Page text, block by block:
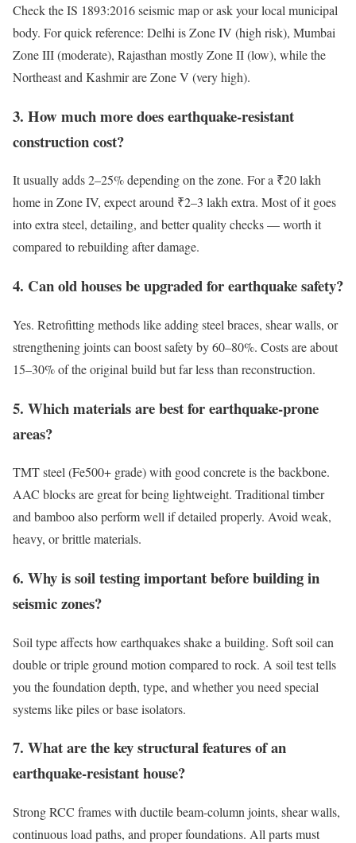
Check the IS 1893:2016 seismic map or ask your local municipal
body. For quick reference: Delhi is Zone IV (high risk), Mumbai
Zone III (moderate), Rajasthan mostly Zone II (low), while the
Northeast and Kashmir are Zone V (very high).
3. How much more does earthquake-resistant
construction cost?
It usually adds 2–25% depending on the zone. For a ₹20 lakh
home in Zone IV, expect around ₹2–3 lakh extra. Most of it goes
into extra steel, detailing, and better quality checks — worth it
compared to rebuilding after damage.
4. Can old houses be upgraded for earthquake safety?
Yes. Retrofitting methods like adding steel braces, shear walls, or
strengthening joints can boost safety by 60–80%. Costs are about
15–30% of the original build but far less than reconstruction.
5. Which materials are best for earthquake-prone
areas?
TMT steel (Fe500+ grade) with good concrete is the backbone.
AAC blocks are great for being lightweight. Traditional timber
and bamboo also perform well if detailed properly. Avoid weak,
heavy, or brittle materials.
6. Why is soil testing important before building in
seismic zones?
Soil type affects how earthquakes shake a building. Soft soil can
double or triple ground motion compared to rock. A soil test tells
you the foundation depth, type, and whether you need special
systems like piles or base isolators.
7. What are the key structural features of an
earthquake-resistant house?
Strong RCC frames with ductile beam-column joints, shear walls,
continuous load paths, and proper foundations. All parts must